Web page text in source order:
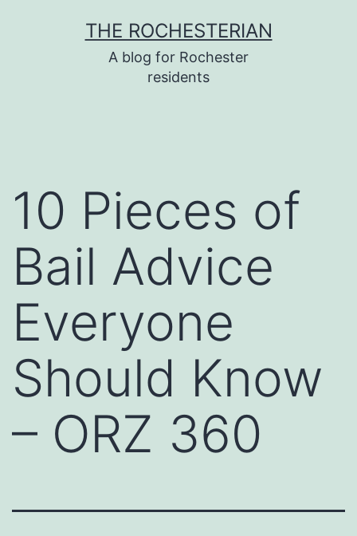
THE ROCHESTERIAN
A blog for Rochester
residents
10 Pieces of
Bail Advice
Everyone
Should Know
– ORZ 360